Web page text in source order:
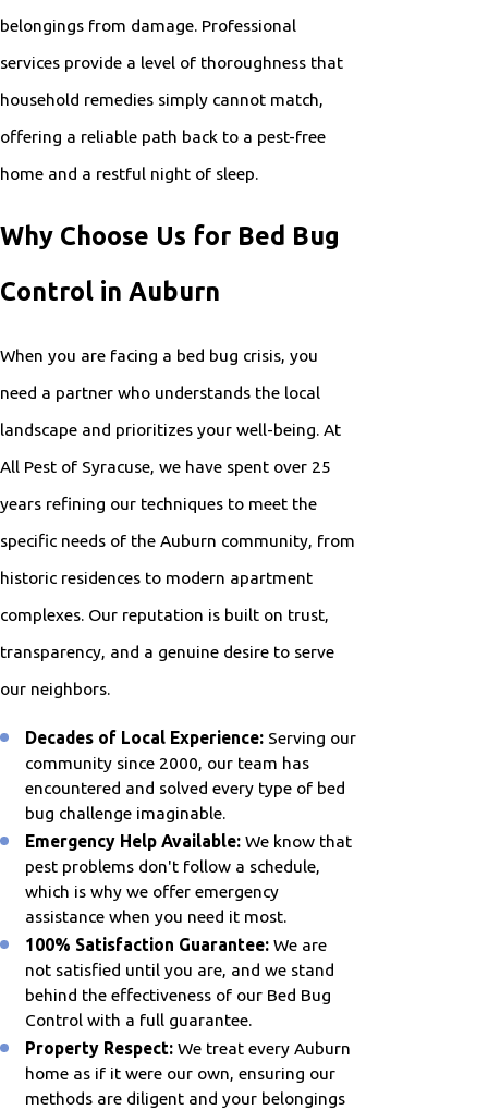
belongings from damage. Professional
services provide a level of thoroughness that
household remedies simply cannot match,
offering a reliable path back to a pest-free
home and a restful night of sleep.
Why Choose Us for Bed Bug
Control in Auburn
When you are facing a bed bug crisis, you
need a partner who understands the local
landscape and prioritizes your well-being. At
All Pest of Syracuse, we have spent over 25
years refining our techniques to meet the
specific needs of the Auburn community, from
historic residences to modern apartment
complexes. Our reputation is built on trust,
transparency, and a genuine desire to serve
our neighbors.
Decades of Local Experience: Serving our
community since 2000, our team has
encountered and solved every type of bed
bug challenge imaginable.
Emergency Help Available: We know that
pest problems don't follow a schedule,
which is why we offer emergency
assistance when you need it most.
100% Satisfaction Guarantee: We are
not satisfied until you are, and we stand
behind the effectiveness of our Bed Bug
Control with a full guarantee.
Property Respect: We treat every Auburn
home as if it were our own, ensuring our
methods are diligent and your belongings